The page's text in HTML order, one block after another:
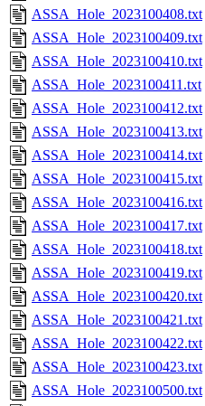
ASSA_Hole_2023100408.txt
ASSA_Hole_2023100409.txt
ASSA_Hole_2023100410.txt
ASSA_Hole_2023100411.txt
ASSA_Hole_2023100412.txt
ASSA_Hole_2023100413.txt
ASSA_Hole_2023100414.txt
ASSA_Hole_2023100415.txt
ASSA_Hole_2023100416.txt
ASSA_Hole_2023100417.txt
ASSA_Hole_2023100418.txt
ASSA_Hole_2023100419.txt
ASSA_Hole_2023100420.txt
ASSA_Hole_2023100421.txt
ASSA_Hole_2023100422.txt
ASSA_Hole_2023100423.txt
ASSA_Hole_2023100500.txt